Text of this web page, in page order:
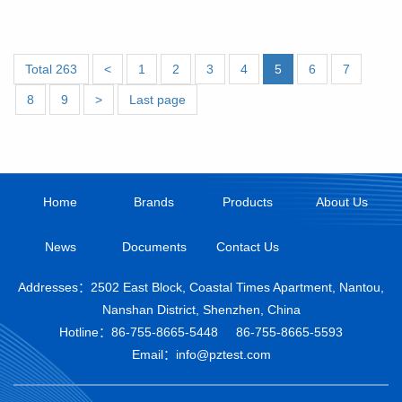
Total 263 < 1 2 3 4 5 6 7
8 9 > Last page
Home Brands Products About Us
News Documents Contact Us
Addresses：2502 East Block, Coastal Times Apartment, Nantou,
Nanshan District, Shenzhen, China
Hotline： 86-755-8665-5448
86-755-8665-5593
Email：info@pztest.com